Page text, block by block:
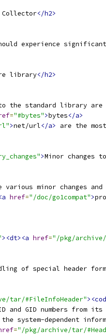
Collector</h2>
experience
library</h2>
the standard library are
="#bytes">bytes</a>
>net/url</a>
are the
>Minor changes
various minor changes
href="/doc/go1compat">
><dt><a href="/pkg/
of special header
tar/#FileInfoHeader"
and GID numbers from its
system-dependent
="/pkg/archive/tar/